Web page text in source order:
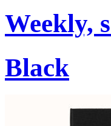
Weekly,
Black